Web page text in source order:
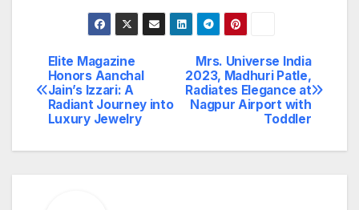
Post
navigation
Mrs. Universe India
2023, Madhuri Patle,
Radiates Elegance at
Nagpur Airport with
Toddler
Elite Magazine
Honors Aanchal
Jain’s Izzari: A
Radiant Journey into
Luxury Jewelry